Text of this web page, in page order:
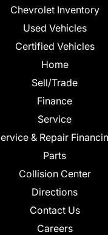
Chevrolet Inventory
Used Vehicles
Certified Vehicles
Home
Sell/Trade
Finance
Service
& Repair
Parts
Collision Center
Directions
Contact Us
Careers